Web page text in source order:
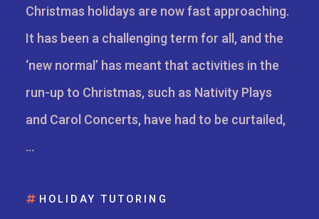
Christmas holidays are now fast approaching.
It has been a challenging term for all, and the
‘new normal’ has meant that activities in the
run-up to Christmas, such as Nativity Plays
and Carol Concerts, have had to be curtailed,
…
HOLIDAY TUTORING